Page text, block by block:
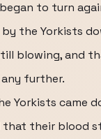
to turn
by the Yorkists
blowing, and
further.
Yorkists came
that their blood